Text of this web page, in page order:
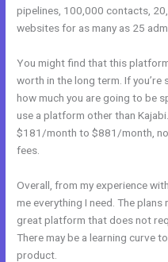
pipelines, 100,000 contacts,
websites for as many as 25
You might find that this
worth in the long term. If
how much you are going to be
use a platform other than
$181/month to $881/month,
fees.
Overall, from my experience
me everything I need. The
great platform that does not
There may be a learning curve
product.